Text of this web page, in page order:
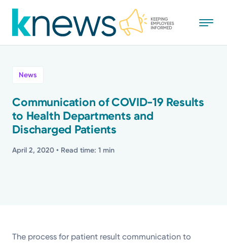
to
main
Recognition
Stories
News
Communication of COVID-19 Results
to Health Departments and
Discharged Patients
April 2, 2020 • Read time: 1 min
The process for patient result communication to